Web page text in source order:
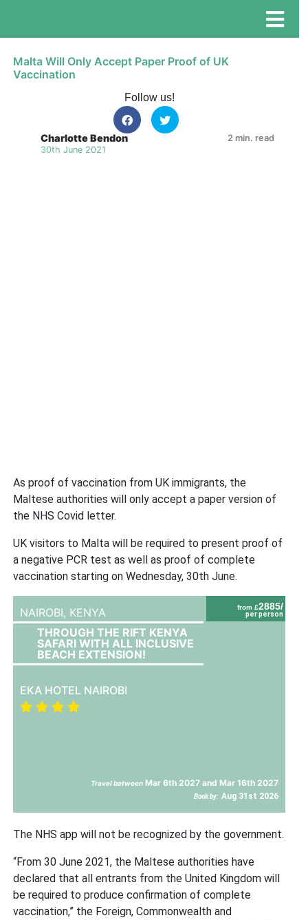
Malta Will Only Accept Paper Proof of UK
Vaccination
Follow us!
Charlotte Bendon
30th June 2021
2 min. read
As proof of vaccination from UK immigrants, the
Maltese authorities will only accept a paper version of
the NHS Covid letter.
UK visitors to Malta will be required to present proof of
a negative PCR test as well as proof of complete
vaccination starting on Wednesday, 30th June.
from £2885/
per person
NAIROBI, KENYA
THROUGH THE RIFT KENYA
SAFARI WITH ALL INCLUSIVE
BEACH EXTENSION!
EKA HOTEL NAIROBI
Travel between Mar 6th 2027 and Mar 16th 2027
Book by: Aug 31st 2026
The NHS app will not be recognized by the government.
“From 30 June 2021, the Maltese authorities have
declared that all entrants from the United Kingdom will
be required to produce confirmation of complete
vaccination,” the Foreign, Commonwealth and